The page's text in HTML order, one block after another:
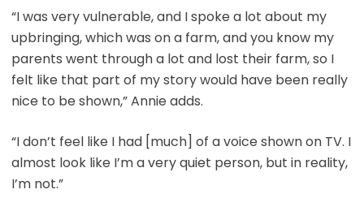
“I was very vulnerable, and I spoke a lot about my
upbringing, which was on a farm, and you know my
parents went through a lot and lost their farm, so I
felt like that part of my story would have been really
nice to be shown,” Annie adds.
“I don’t feel like I had [much] of a voice shown on TV. I
almost look like I’m a very quiet person, but in reality,
I’m not.”